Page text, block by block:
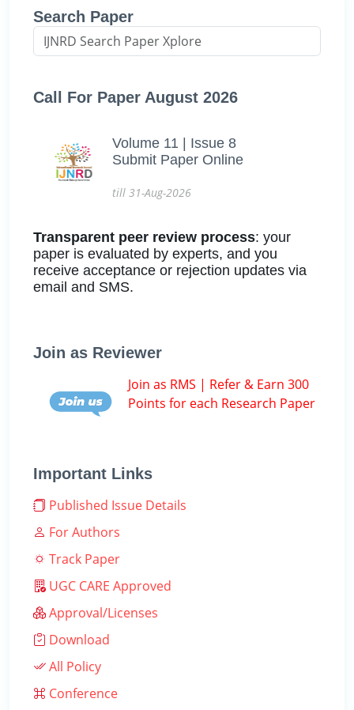
Search Paper
Call For Paper August 2026
Volume 11 | Issue 8
Submit Paper Online
till 31-Aug-2026
Transparent peer review process: your
paper is evaluated by experts, and you
receive acceptance or rejection updates via
email and SMS.
Join as Reviewer
Join as RMS | Refer & Earn 300
Points for each Research Paper
Important Links
Published Issue Details
For Authors
Track Paper
UGC CARE Approved
Approval/Licenses
Download
All Policy
Conference